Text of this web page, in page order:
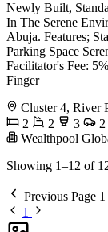
Newly Built,
In The Serene
Abuja. Features;
Parking Space
Facilitator's Fee:
Finger
Cluster 4, River
2
2 3
2
Wealthpool
Showing 1–12 of
Previous Page 1
1